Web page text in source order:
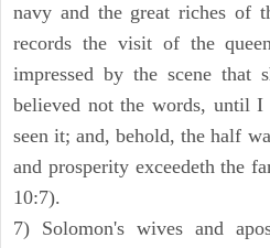
navy and the great riches of
records the visit of the
impressed by the scene that
believed not the words, until I
seen it; and, behold, the half
and prosperity exceedeth the
10:7).
7) Solomon's wives and